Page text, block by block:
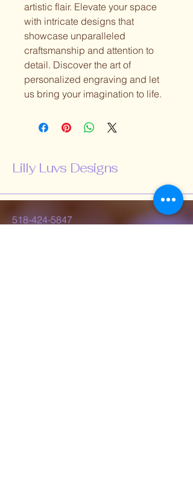
artistic flair. Elevate your space
with intricate designs that
showcase unparalleled
craftsmanship and attention to
detail. Discover the art of
personalized engraving and let
us bring your imagination to life.
Lilly Luvs Designs
518-424-5847